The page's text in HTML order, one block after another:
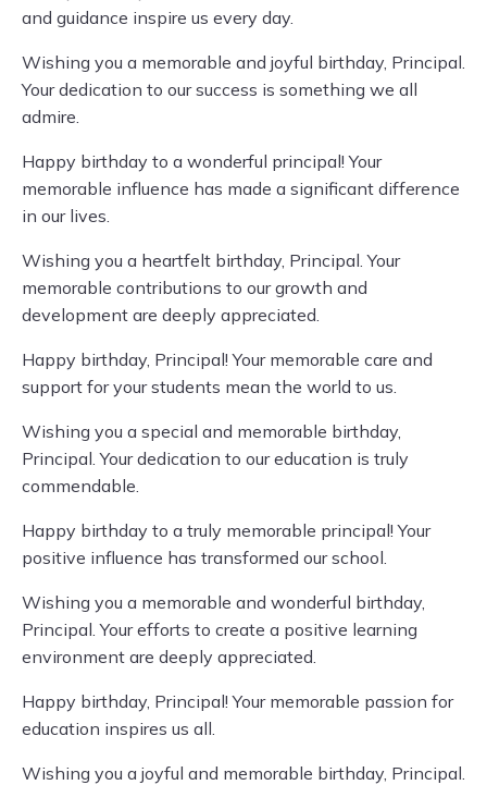
and guidance inspire us every day.
Wishing you a memorable and joyful birthday, Principal.
Your dedication to our success is something we all
admire.
Happy birthday to a wonderful principal! Your
memorable influence has made a significant difference
in our lives.
Wishing you a heartfelt birthday, Principal. Your
memorable contributions to our growth and
development are deeply appreciated.
Happy birthday, Principal! Your memorable care and
support for your students mean the world to us.
Wishing you a special and memorable birthday,
Principal. Your dedication to our education is truly
commendable.
Happy birthday to a truly memorable principal! Your
positive influence has transformed our school.
Wishing you a memorable and wonderful birthday,
Principal. Your efforts to create a positive learning
environment are deeply appreciated.
Happy birthday, Principal! Your memorable passion for
education inspires us all.
Wishing you a joyful and memorable birthday, Principal.